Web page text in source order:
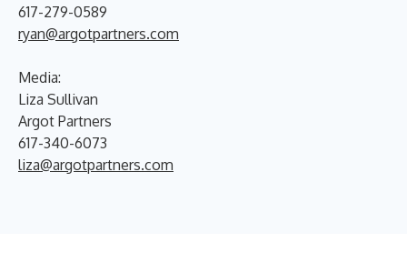
617-279-0589
ryan@argotpartners.com
Media:
Liza Sullivan
Argot Partners
617-340-6073
liza@argotpartners.com